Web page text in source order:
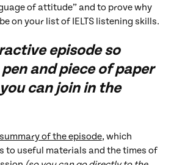
of attitude” and to prove why
on your list of IELTS listening skills.
episode so
and piece of paper
can join in the
of the episode, which
to useful materials and the times of